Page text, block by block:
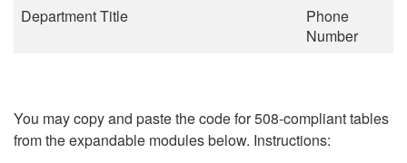
Department Title
Phone
Number
You may copy and paste the code for 508-compliant tables
from the expandable modules below. Instructions: